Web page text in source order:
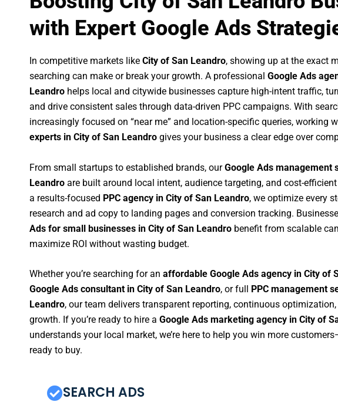
with Expert Google Ads
In competitive markets like City of San Leandro, showing up at the exact
searching can make or break your growth. A professional Google Ads
Leandro helps local and citywide businesses capture high-intent traffic,
and drive consistent sales through data-driven PPC campaigns. With
increasingly focused on “near me” and location-specific queries, working
experts in City of San Leandro gives your business a clear edge over
From small startups to established brands, ourGoogle Ads management
Leandro are built around local intent, audience targeting, and cost-
a results-focused PPC agency in City of San Leandro, we optimize every
research and ad copy to landing pages and conversion tracking.
Ads for small businesses in City of San Leandro benefit from scalable
maximize ROI without wasting budget.
Whether you’re searching for an affordable Google Ads agency in City of
Google Ads consultant in City of San Leandro, or full
PPC management
Leandro, our team delivers transparent reporting, continuous
growth. If you’re ready to hire a Google Ads marketing agency in City of
understands your local market, we’re here to help you win more
ready to buy.
SEARCH ADS